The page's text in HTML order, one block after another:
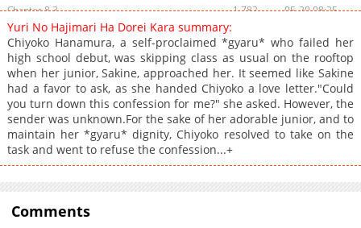
Chapter 8.3
1,782
05-20 08:25
Chapter 8.2
Chapter 8.1
2,813
05-17 06:39
Chapter 7.2
2,209
05-16 04:12
Chapter 7.1
2,385
05-15 02:40
Chapter 6.2
3,331
04-04 23:16
Chapter 6.1
3,460
03-05 13:32
Chapter 5.2
Chapter 4.1
Yuri No Hajimari Ha Dorei Kara summary:
Chiyoko Hanamura, a self-proclaimed *gyaru* who failed her
high school debut, was skipping class as usual on the rooftop
when her junior, Sakine, approached her. It seemed like Sakine
had a favor to ask, as she handed Chiyoko a love letter."Could
you turn down this confession for me?" she asked. However, the
sender was unknown.For the sake of her adorable junior, and to
maintain her *gyaru* dignity, Chiyoko resolved to take on the
task and went to refuse the confession...+
Comments